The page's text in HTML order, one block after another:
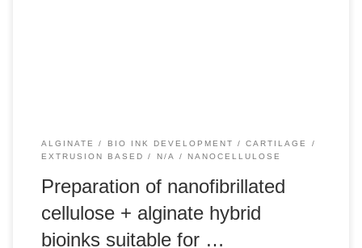
ALGINATE BIO INK DEVELOPMENT
CARTILAGE
EXTRUSION BASED
N/A NANOCELLULOSE
Preparation of nanofibrillated
cellulose + alginate hybrid
bioinks suitable for …